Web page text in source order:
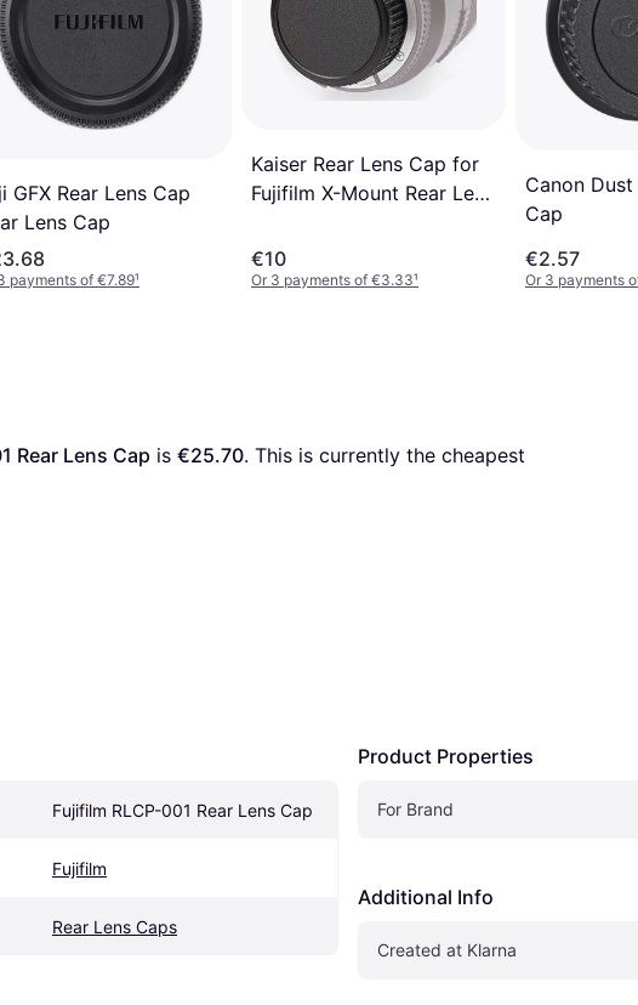
GFX Rear Lens Cap
Lens Cap
payments of €7.89¹
Kaiser Rear Lens Cap for
Fujifilm X-Mount Rear Lens
€10
Or 3 payments of €3.33¹
Canon Dust
Cap
€2.57
Or 3 payments
Rear Lens Cap is €25.70. This is currently the cheapest
Fujifilm RLCP-001 Rear Lens Cap
Fujifilm
Rear Lens Caps
Product Properties
For Brand
Additional Info
Created at Klarna